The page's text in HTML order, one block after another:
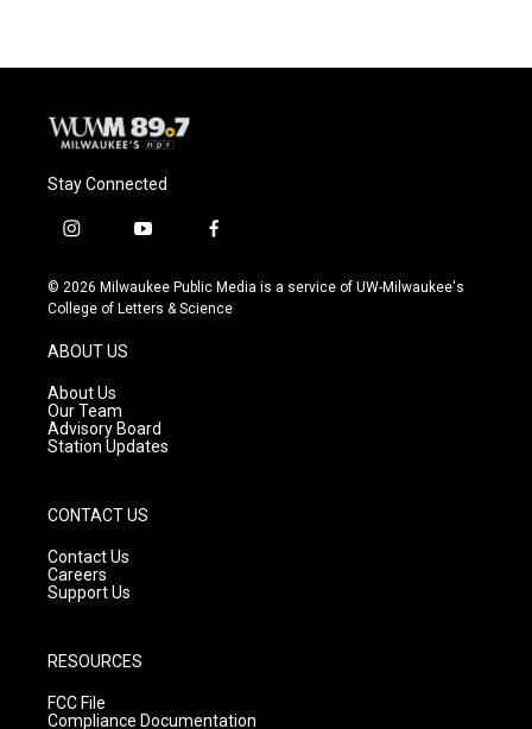
Stay Connected
i
s
t
g
r
a
m
y
u
t
f
c
e
© 2026 Milwaukee Public Media is a service of UW-Milwaukee's
College of Letters & Science
ABOUT US
About Us
Our Team
Advisory Board
Station Updates
CONTACT US
Contact Us
Careers
Support Us
RESOURCES
FCC File
Compliance Documentation